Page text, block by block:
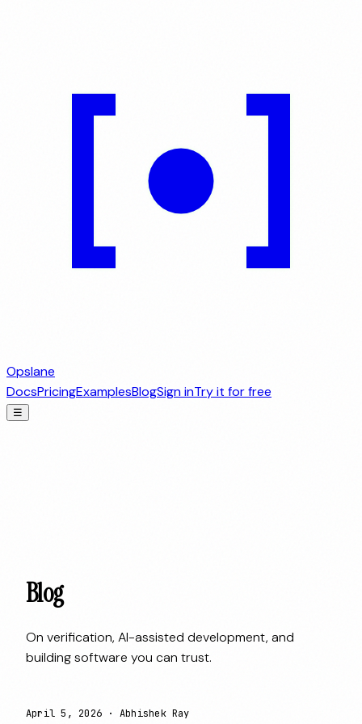
Opslane
DocsPricingExamplesBlogSign inTry it for free
☰
Blog
On verification, AI-assisted development, and
building software you can trust.
April 5, 2026 · Abhishek Ray